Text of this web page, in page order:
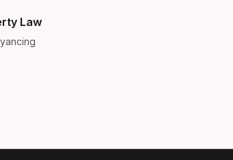
Law